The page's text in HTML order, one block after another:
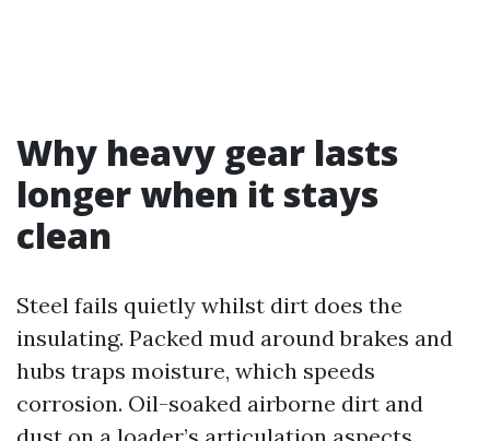
Why heavy gear lasts
longer when it stays
clean
Steel fails quietly whilst dirt does the
insulating. Packed mud around brakes and
hubs traps moisture, which speeds
corrosion. Oil-soaked airborne dirt and